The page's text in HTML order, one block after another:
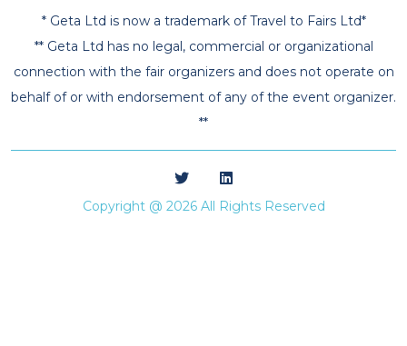
* Geta Ltd is now a trademark of Travel to Fairs Ltd*
** Geta Ltd has no legal, commercial or organizational
connection with the fair organizers and does not operate on
behalf of or with endorsement of any of the event organizer.
**
Copyright @ 2026 All Rights Reserved